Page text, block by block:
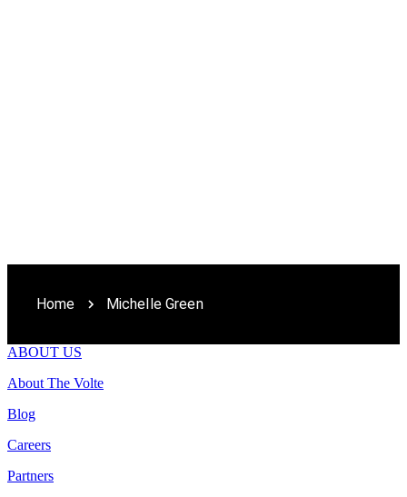
Home Michelle Green
ABOUT US
About The Volte
Blog
Careers
Partners